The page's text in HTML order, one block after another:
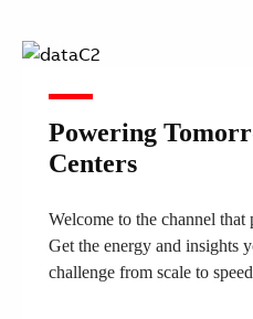
Powering
Centers
Welcome to the channel that
Get the energy and insights
challenge from scale to